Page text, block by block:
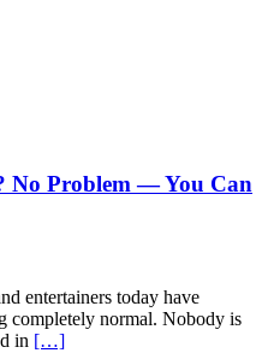
No Problem — You Can
entertainers today have
completely normal. Nobody is
in […]